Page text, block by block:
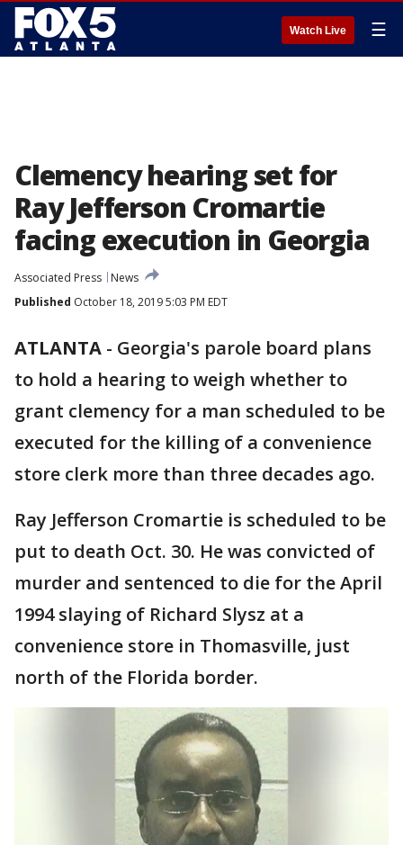
Watch Live ☰
Clemency hearing set for
Ray Jefferson Cromartie
facing execution in Georgia
Associated Press
News
Published October 18, 2019 5:03 PM EDT
ATLANTA - Georgia's parole board plans
to hold a hearing to weigh whether to
grant clemency for a man scheduled to be
executed for the killing of a convenience
store clerk more than three decades ago.
Ray Jefferson Cromartie is scheduled to be
put to death Oct. 30. He was convicted of
murder and sentenced to die for the April
1994 slaying of Richard Slysz at a
convenience store in Thomasville, just
north of the Florida border.